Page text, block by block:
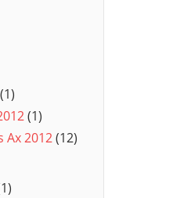
(1)
(1)
Ax 2012(12)